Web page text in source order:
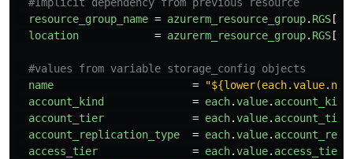
#Implicit dependency from previous resource
resource_group_name = azurerm_resource_group. RGS [
location
= azurerm_resource_group. RGS [
#values from variable storage_config objects
name
=
account_kind
= each.value. account_kind
account_tier
= each.value. account_tier
account_replication_type
= each.value.
access_tier
= each.value. access_tier